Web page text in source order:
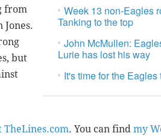
Week 13 non-Eagles
Tanking to the top
John McMullen:
Lurie has lost his way
It's time for the
from
Jones.
but
TheLines.com. You can find my